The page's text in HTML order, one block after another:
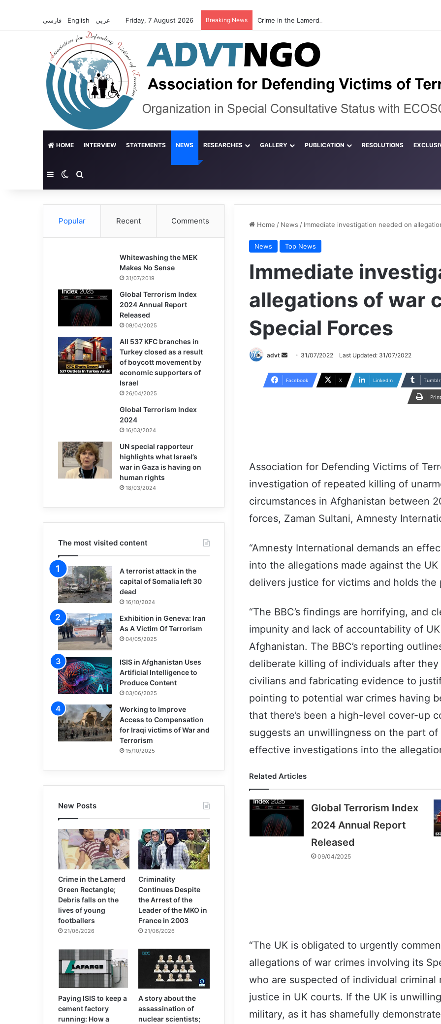
English Friday, 7 August 2026 Breaking News
HOME INTERVIEW STATEMENTS NEWS RESEARCHES GALLERY PUBLICATION RESOLUTIONS
SidebarSwitch skin
Home / News / Immediate investigation needed on
News Top News
Immediate
allegations of war
Special Forces
advt
Send
email
31/07/2022 Last Updated: 31/07/2022
Facebook X LinkedIn Tumblr
Print
Association for Defending Victims of
investigation of repeated killing of
circumstances in Afghanistan between
forces, Zaman Sultani, Amnesty
“Amnesty International demands an
into the allegations made against the
delivers justice for victims and holds the
“The BBC’s findings are horrifying, and
impunity and lack of accountability of
Afghanistan. The BBC’s reporting
deliberate killing of individuals after
civilians and fabricating evidence to
pointing to potential war crimes having
that there’s been a high-level cover-up
suggests an unwillingness on the part
effective investigations into the
Related Articles
Global Terrorism Index
2024 Annual Report
Released
09/04/2025
“The UK is obligated to urgently
allegations of war crimes involving its
who are suspected of individual
justice in UK courts. If the UK is
military, as it has shamefully
Popular Recent Comments
Whitewashing the MEK
Makes No Sense
31/07/2019
Global Terrorism Index
2024 Annual Report
Released
09/04/2025
All 537 KFC branches in
Turkey closed as a result
of boycott movement by
economic supporters of
Israel
26/04/2025
Global Terrorism Index
2024
16/03/2024
UN special rapporteur
highlights what Israel’s
war in Gaza is having on
human rights
18/03/2024
The most visited content
A terrorist attack in the
capital of Somalia left 30
dead
16/10/2024
Exhibition in Geneva: Iran
As A Victim Of Terrorism
04/05/2025
ISIS in Afghanistan Uses
Artificial Intelligence to
Produce Content
03/06/2025
Working to Improve
Access to Compensation
for Iraqi victims of War and
Terrorism
15/10/2025
New Posts
Crime in the Lamerd
Green Rectangle;
Debris falls on the
lives of young
footballers
21/06/2026
Criminality
Continues Despite
the Arrest of the
Leader of the MKO in
France in 2003
21/06/2026
Paying ISIS to keep a
cement factory
running: How a
A story about the
assassination of
nuclear scientists;